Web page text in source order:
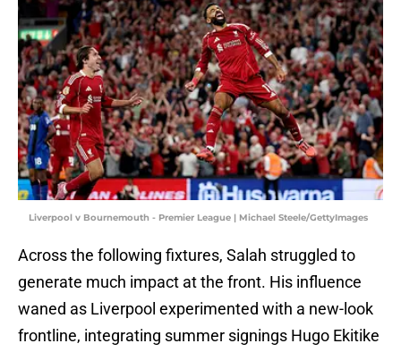
Liverpool v Bournemouth - Premier League | Michael Steele/GettyImages
Across the following fixtures, Salah struggled to
generate much impact at the front. His influence
waned as Liverpool experimented with a new-look
frontline, integrating summer signings Hugo Ekitike